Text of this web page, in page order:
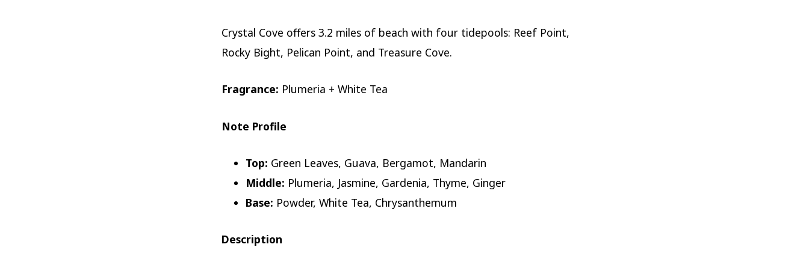
Crystal Cove offers 3.2 miles of beach with four tidepools: Reef Point,
Rocky Bight, Pelican Point, and Treasure Cove.
Fragrance: Plumeria + White Tea
Note Profile
Top: Green Leaves, Guava, Bergamot, Mandarin
Middle: Plumeria, Jasmine, Gardenia, Thyme, Ginger
Base: Powder, White Tea, Chrysanthemum
Description